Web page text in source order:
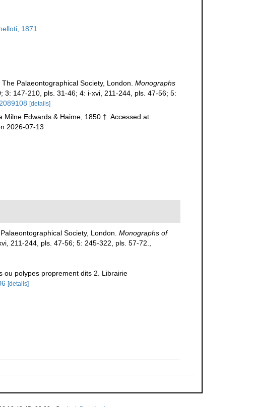
1871
Palaeontographical Society, London. Monographs
3: 147-210, pls. 31-46; 4: i-xvi, 211-244, pls. 47-56; 5:
[details]
Milne Edwards & Haime, 1850 †. Accessed at:
2026-07-13
Society, London. Monographs of
211-244, pls. 47-56; 5: 245-322, pls. 57-72.,
ou polypes proprement dits 2. Librairie
[details]